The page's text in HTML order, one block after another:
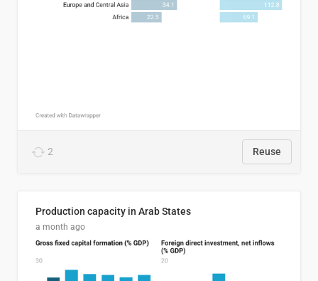
2 Reuse
Production capacity in Arab States
a month ago